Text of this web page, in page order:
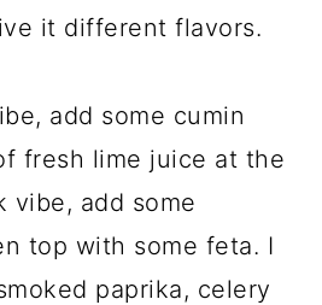
it different flavors.
add some cumin
fresh lime juice at the
vibe, add some
top with some feta. I
paprika, celery